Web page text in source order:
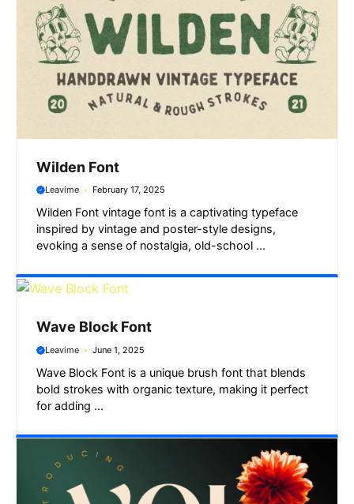
Wilden Font
Leavime February 17, 2025
Wilden Font vintage font is a captivating typeface
inspired by vintage and poster-style designs,
evoking a sense of nostalgia, old-school ...
Wave Block Font
Leavime June 1, 2025
Wave Block Font is a unique brush font that blends
bold strokes with organic texture, making it perfect
for adding ...